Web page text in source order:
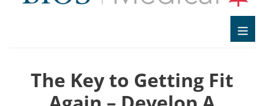
The Key to Getting Fit